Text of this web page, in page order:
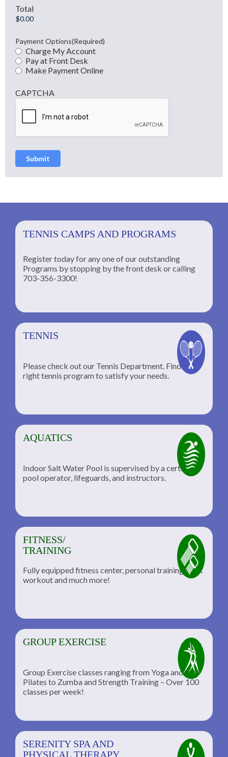
Total
Payment Options(Required)
Charge My Account
Pay at Front Desk
Make Payment Online
CAPTCHA
Submit
TENNIS CAMPS AND PROGRAMS
Register today for any one of our outstanding
Programs by stopping by the front desk or calling
703-356-3300!
TENNIS
Please check out our Tennis Department. Find the
right tennis program to satisfy your needs.
AQUATICS
Indoor Salt Water Pool is supervised by a certified
pool operator, lifeguards, and instructors.
FITNESS/
TRAINING
Fully equipped fitness center, personal training, TRX
workout and much more!
GROUP EXERCISE
Group Exercise classes ranging from Yoga and
Pilates to Zumba and Strength Training – Over 100
classes per week!
SERENITY SPA AND
PHYSICAL THERAPY